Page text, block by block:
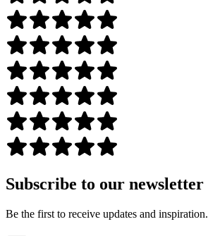
Subscribe to our newsletter
Be the first to receive updates and inspiration.